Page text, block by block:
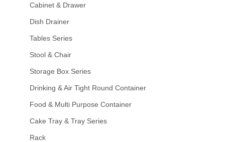
Cabinet & Drawer
Dish Drainer
Tables Series
Stool & Chair
Storage Box Series
Drinking & Air Tight Round Container
Food & Multi Purpose Container
Cake Tray & Tray Series
Rack